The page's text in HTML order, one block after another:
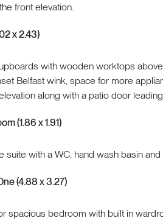
front elevation.
x 2.43)
with wooden worktops
Belfast wink, space for more
along with a patio door
(1.86 x 1.91)
suite with a WC, hand wash basin and
(4.88 x 3.27)
spacious bedroom with built in